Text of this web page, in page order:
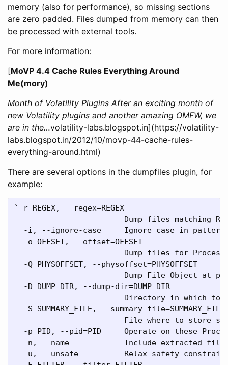
memory (also for performance), so missing sections
are zero padded. Files dumped from memory can then
be processed with external tools.
For more information:
[MoVP 4.4 Cache Rules Everything Around
Me(mory)
Month of Volatility Plugins After an exciting month of
new Volatility plugins and another amazing OMFW, we
are in the…volatility-labs.blogspot.in](https://volatility-
labs.blogspot.in/2012/10/movp-44-cache-rules-
everything-around.html)
There are several options in the dumpfiles plugin, for
example:
`-r REGEX, --regex=REGEX
Dump files matching
-i, --ignore-case     Ignore case in pattern
  -o OFFSET, --offset=OFFSET
Dump files for
  -Q PHYSOFFSET, --physoffset=PHYSOFFSET
Dump File Object at
  -D DUMP_DIR, --dump-dir=DUMP_DIR
Directory in which to
  -S SUMMARY_FILE, --summary-file=SUMMARY_FILE
File where to store
-p PID, --pid=PID     Operate on these
-n, --name            Include extracted
-u, --unsafe          Relax safety